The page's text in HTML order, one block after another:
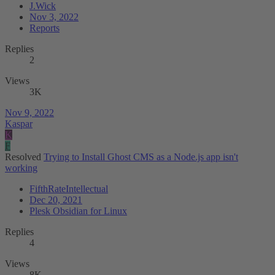
J.Wick
Nov 3, 2022
Reports
Replies
2
Views
3K
Nov 9, 2022
Kaspar
K
F
Resolved Trying to Install Ghost CMS as a Node.js app isn't
working
FifthRateIntellectual
Dec 20, 2021
Plesk Obsidian for Linux
Replies
4
Views